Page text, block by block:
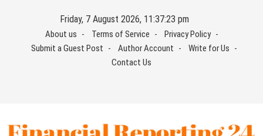
Friday, 7 August 2026, 11:37:24 pm
About us Terms of Service
Privacy Policy
Submit a Guest Post
Author Account
Write for Us
Contact Us